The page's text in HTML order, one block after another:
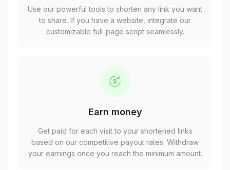
Use our powerful tools to shorten any link you want
to share. If you have a website, integrate our
customizable full-page script seamlessly.
Earn money
Get paid for each visit to your shortened links
based on our competitive payout rates. Withdraw
your earnings once you reach the minimum amount.